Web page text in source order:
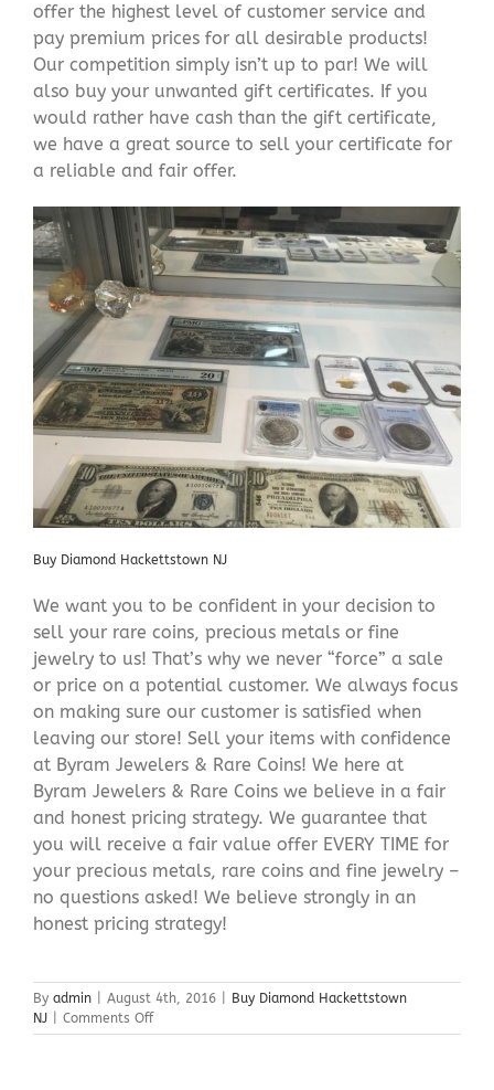
offer the highest level of customer service and
pay premium prices for all desirable products!
Our competition simply isn’t up to par! We will
also buy your unwanted gift certificates. If you
would rather have cash than the gift certificate,
we have a great source to sell your certificate for
a reliable and fair offer.
Buy Diamond Hackettstown NJ
We want you to be confident in your decision to
sell your rare coins, precious metals or fine
jewelry to us! That’s why we never “force” a sale
or price on a potential customer. We always focus
on making sure our customer is satisfied when
leaving our store! Sell your items with confidence
at Byram Jewelers & Rare Coins! We here at
Byram Jewelers & Rare Coins we believe in a fair
and honest pricing strategy. We guarantee that
you will receive a fair value offer EVERY TIME for
your precious metals, rare coins and fine jewelry –
no questions asked! We believe strongly in an
honest pricing strategy!
By admin August 4th, 2016
Buy Diamond Hackettstown
NJ
Comments Offon
Buy